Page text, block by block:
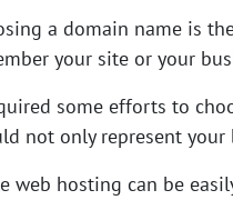
a domain name is
your site or your
some efforts to
not only represent
web hosting can be